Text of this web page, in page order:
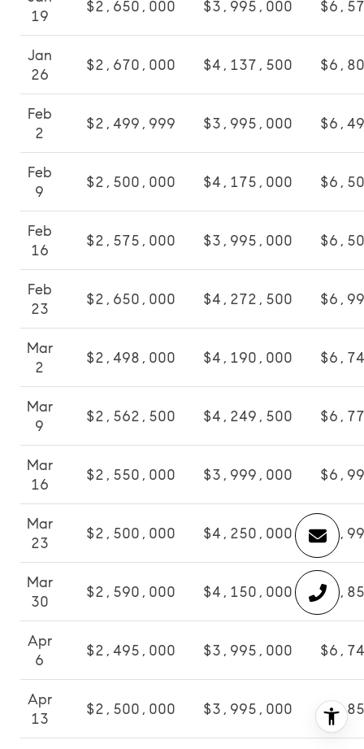
19
$2,650,000 $3,995,000
Jan
26
$2,670,000 $4,137,500
Feb
2
$2,499,999 $3,995,000
Feb
9
$2,500,000 $4,175,000
Feb
16
$2,575,000 $3,995,000
Feb
23
$2,650,000 $4,272,500
Mar
2
$2,498,000 $4,190,000
Mar
9
$2,562,500 $4,249,500
Mar
16
$2,550,000 $3,999,000
Mar
23
$2,500,000 $4,250,000
Mar
30
$2,590,000 $4,150,000
Apr
6
$2,495,000 $3,995,000
Apr
13
$2,500,000 $3,995,000